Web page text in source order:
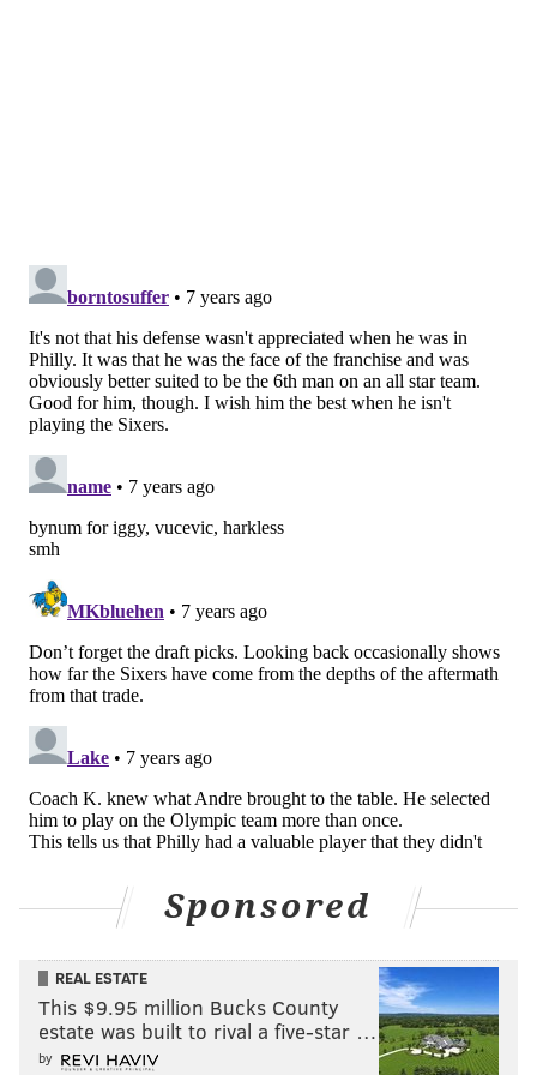
certain type of way. I come from
something different. It took some
adjusting to understanding the
culture. It helped me grow up a
little faster...
But I had more responsibility back then and
So does he get any extra satisfaction knocking off his
old team?
“I don’t look at it like that anymore,” said Iggy, who
finally became an All-Star in 2008, then played for the
USA’s 2012 gold-medal winning Olympic team in
London. “Maybe the first time, but they were going
through the whole ‘process’ thing then. Now it’s just
another game and a good win for us.”
Yet his teammates know what it used to be like for
Andre when he played here, even though he never
said a word.
“Philly’s a tough place to play for anybody,” said
Livingston, the No. 4 pick in that same 2004 draft
Sponsored
REAL ESTATE
This $9.95 million Bucks County
estate was built to rival a five-star …
by